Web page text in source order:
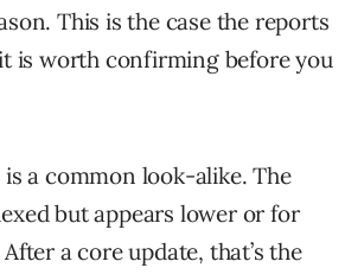
This is the case the reports
is worth confirming before you
a common look-alike. The
but appears lower or for
a core update, that’s the